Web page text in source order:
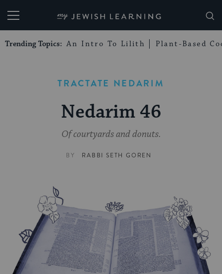
My Jewish Learning
Trending Topics: An Intro To Lilith Plant-Based
TRACTATE NEDARIM
Nedarim 46
Of courtyards and donuts.
BY RABBI SETH GOREN